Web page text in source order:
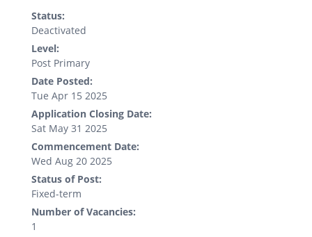
Status:
Deactivated
Level:
Post Primary
Date Posted:
Tue Apr 15 2025
Application Closing Date:
Sat May 31 2025
Commencement Date:
Wed Aug 20 2025
Status of Post:
Fixed-term
Number of Vacancies:
1